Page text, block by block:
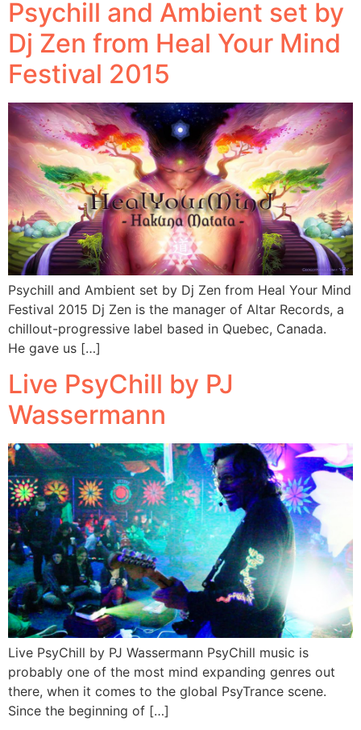
Psychill and Ambient set by
Dj Zen from Heal Your Mind
Festival 2015
Psychill and Ambient set by Dj Zen from Heal Your Mind
Festival 2015 Dj Zen is the manager of Altar Records, a
chillout-progressive label based in Quebec, Canada.
He gave us […]
Live PsyChill by PJ
Wassermann
Live PsyChill by PJ Wassermann PsyChill music is
probably one of the most mind expanding genres out
there, when it comes to the global PsyTrance scene.
Since the beginning of […]